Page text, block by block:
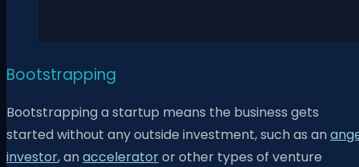
Bootstrapping
Bootstrapping a startup means the business gets
started without any outside investment, such as an
investor, anacceleratoror other types of venture